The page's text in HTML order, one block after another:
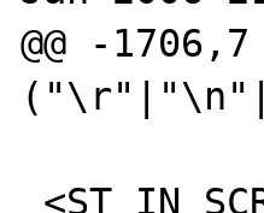
@@ -1706,7